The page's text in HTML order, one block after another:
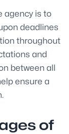
agency is to
deadlines
throughout
and
between all
ensure a
of